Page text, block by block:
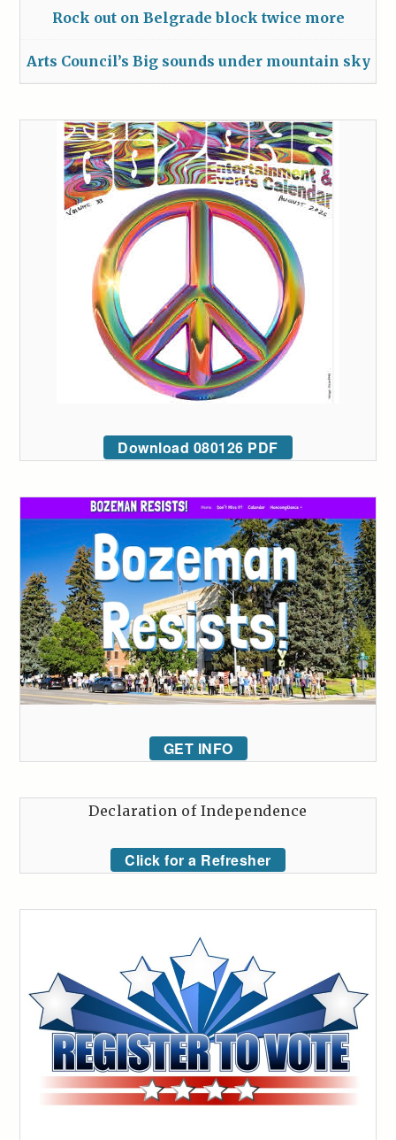
Rock out on Belgrade block twice more
Arts Council’s Big sounds under mountain sky
Download 080126 PDF
GET INFO
Declaration of Independence
Click for a Refresher